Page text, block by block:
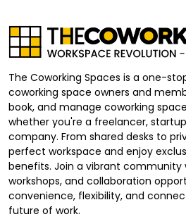
The Coworking Spaces is a one-
coworking space owners and
book, and manage coworking
whether you're a freelancer,
company. From shared desks to
perfect workspace and enjoy
benefits. Join a vibrant community
workshops, and collaboration
convenience, flexibility, and
future of work.